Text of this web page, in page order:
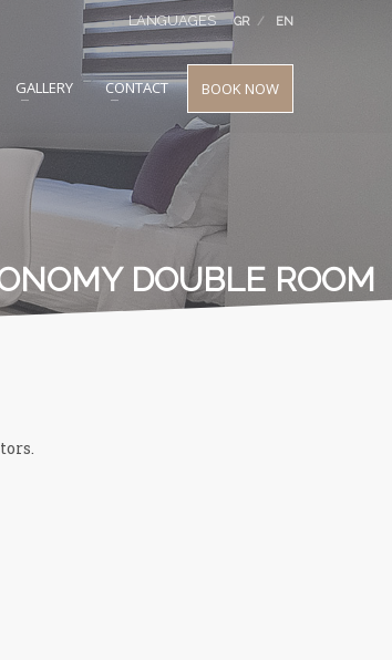
LANGUAGES GR EN
GALLERY CONTACT BOOK NOW
DOUBLE ROOM